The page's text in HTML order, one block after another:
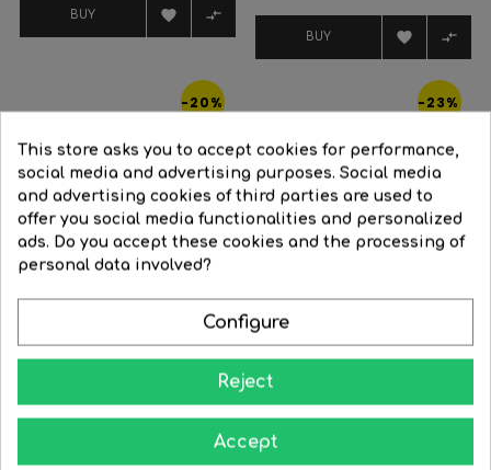
BUY  
BUY  
-20%
LED...
€279.03 €223.22
-23%
Smart ceiling fan 58W...
€410.14 €315.81
This store asks you to accept cookies for performance,
social media and advertising purposes. Social media
and advertising cookies of third parties are used to
offer you social media functionalities and personalized
ads. Do you accept these cookies and the processing of
personal data involved?
Configure
Reject
Accept